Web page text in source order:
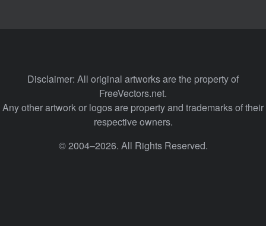
Disclaimer: All original artworks are the property of
FreeVectors.net.
Any other artwork or logos are property and trademarks of their
respective owners.
© 2004–2026. All Rights Reserved.